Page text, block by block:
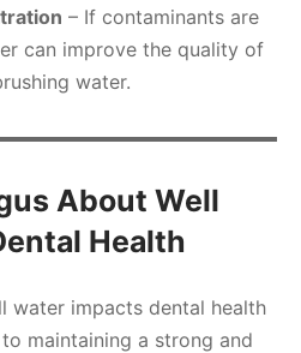
– If contaminants are
can improve the quality of
water.
About Well
Health
water impacts dental health
maintaining a strong and